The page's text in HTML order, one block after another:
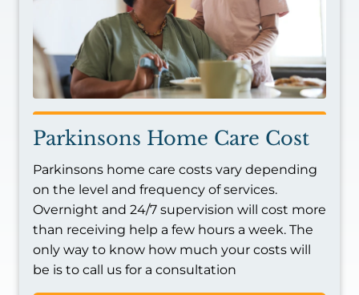
Parkinsons Home Care Cost
Parkinsons home care costs vary depending
on the level and frequency of services.
Overnight and 24/7 supervision will cost more
than receiving help a few hours a week. The
only way to know how much your costs will
be is to call us for a consultation